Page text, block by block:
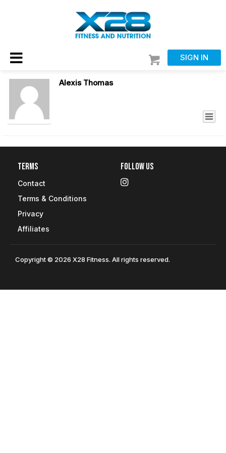
SIGN IN
Alexis Thomas
Terms
Contact
Terms & Conditions
Privacy
Affiliates
Follow Us
Copyright © 2026 X28 Fitness. All rights reserved.